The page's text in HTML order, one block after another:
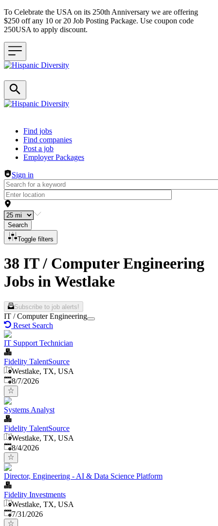
To Celebrate the USA on its 250th Anniversary we are offering
$250 off any 10 or 20 Job Posting Package. Use coupon code
250USA to apply discount.
Header navigation
Find jobs
Find companies
Post a job
Employer Packages
Sign in
Search
Toggle filters
38 IT / Computer Engineering
Jobs in Westlake
Subscribe to job alerts!
IT / Computer Engineering
Reset Search
IT Support Technician
Fidelity TalentSource
Westlake, TX, USA
Published
8/7/2026
Systems Analyst
Fidelity TalentSource
Westlake, TX, USA
Published
8/4/2026
Director, Engineering - AI & Data Science Platform
Fidelity Investments
Westlake, TX, USA
Published:
7/31/2026